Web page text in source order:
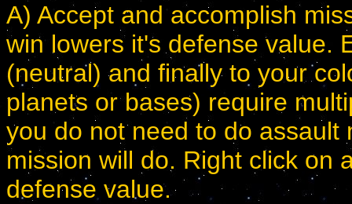
A) Accept and accomplish
win lowers it's defense value.
(neutral) and finally to your
planets or bases) require
you do not need to do
mission will do. Right click on
defense value.